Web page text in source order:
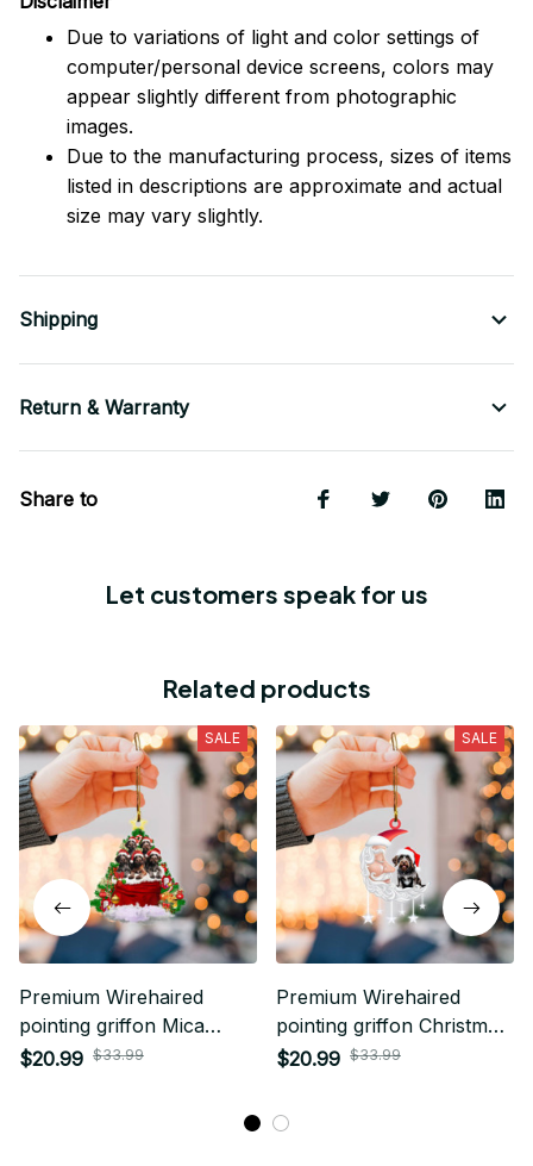
Due to variations of light and color settings of
computer/personal device screens, colors may
appear slightly different from photographic
images.
Due to the manufacturing process, sizes of items
listed in descriptions are approximate and actual
size may vary slightly.
Shipping
Return & Warranty
Share to
Let customers speak for us
Related products
SALE
Premium Wirehaired
pointing griffon Mica
Custom Ornament
$20.99 $33.99
SALE
Premium Wirehaired
pointing griffon Christmas
Ornament
$20.99 $33.99